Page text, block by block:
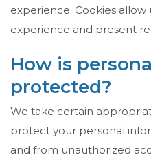
experience. Cookies
experience and present
How is
protected?
We take certain
protect your personal
and from unauthorized